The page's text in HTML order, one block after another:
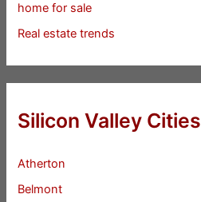
home for sale
Real estate trends
Silicon Valley Cities
Atherton
Belmont